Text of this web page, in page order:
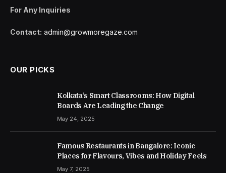
For Any Inquiries
Contact: admin@growmoregaze.com
OUR PICKS
Kolkata’s Smart Classrooms: How Digital
Boards Are Leading the Change
May 24, 2025
Famous Restaurants in Bangalore: Iconic
Places for Flavours, Vibes and Holiday Feels
May 7, 2025